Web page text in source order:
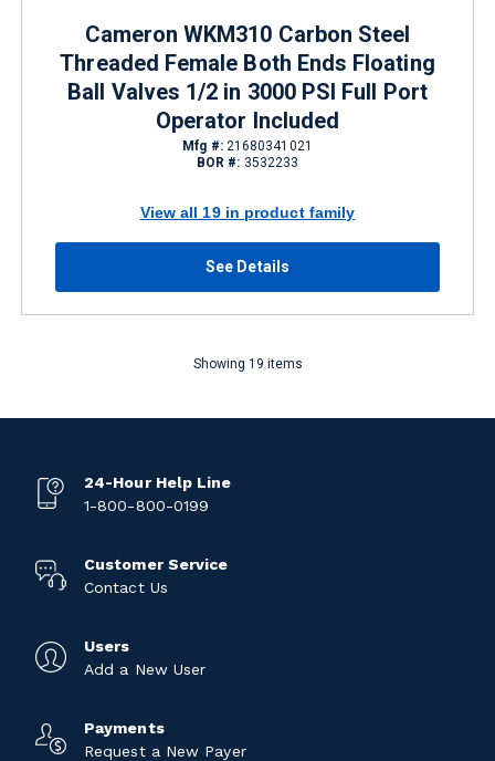
Cameron WKM310 Carbon Steel
Threaded Female Both Ends Floating
Ball Valves 1/2 in 3000 PSI Full Port
Operator Included
Mfg #:21680341021
BOR #: 3532233
View all 19 in product family
See Details
Showing 19 items
24-Hour Help Line
1-800-800-0199
Customer Service
Contact Us
Users
Add a New User
Payments
Request a New Payer